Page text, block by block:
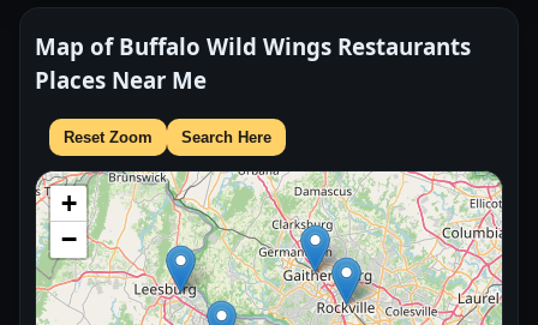
Map of Buffalo Wild Wings Restaurants
Places Near Me
Reset Zoom Search Here
+
−